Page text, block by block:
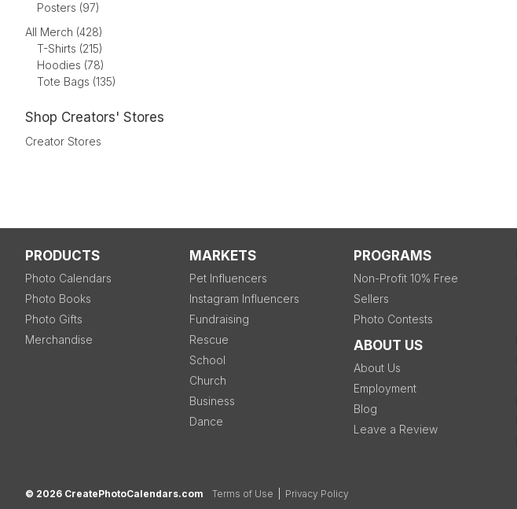
Posters (97)
All Merch (428)
T-Shirts (215)
Hoodies (78)
Tote Bags (135)
Shop Creators' Stores
Creator Stores
PRODUCTS
Photo Calendars
Photo Books
Photo Gifts
Merchandise
MARKETS
Pet Influencers
Instagram Influencers
Fundraising
Rescue
School
Church
Business
Dance
PROGRAMS
Non-Profit 10% Free
Sellers
Photo Contests
ABOUT US
About Us
Employment
Blog
Leave a Review
© 2026 CreatePhotoCalendars.com Terms of Use Privacy Policy